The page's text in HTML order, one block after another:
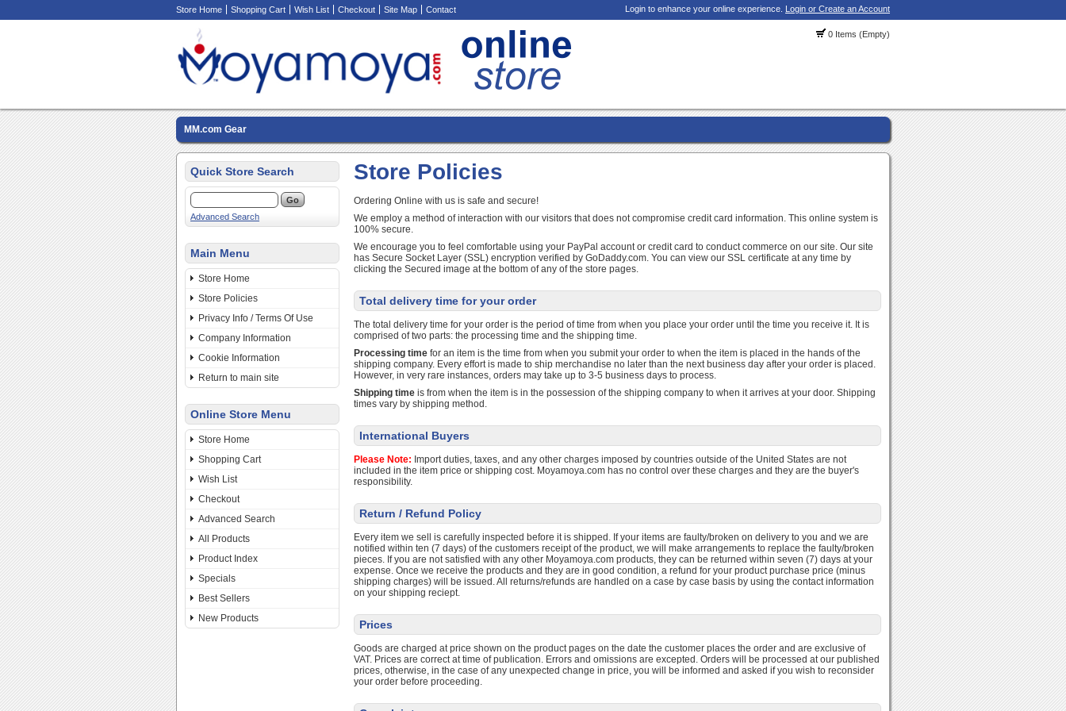
Store Home Shopping Cart Wish List Checkout Site Map Contact Login to enhance your online experience. Login or Create an Account
0 Items (Empty)
MM.com Gear
Quick Store Search
Advanced Search
Main Menu
Store Home
Store Policies
Privacy Info / Terms Of Use
Company Information
Cookie Information
Return to main site
Online Store Menu
Store Home
Shopping Cart
Wish List
Checkout
Advanced Search
All Products
Product Index
Specials
Best Sellers
New Products
Store Policies
Ordering Online with us is safe and secure!
We employ a method of interaction with our visitors that does not compromise credit card information. This online system is
100% secure.
We encourage you to feel comfortable using your PayPal account or credit card to conduct commerce on our site. Our site
has Secure Socket Layer (SSL) encryption verified by GoDaddy.com. You can view our SSL certificate at any time by
clicking the Secured image at the bottom of any of the store pages.
Total delivery time for your order
The total delivery time for your order is the period of time from when you place your order until the time you receive it. It is
comprised of two parts: the processing time and the shipping time.
Processing time for an item is the time from when you submit your order to when the item is placed in the hands of the
shipping company. Every effort is made to ship merchandise no later than the next business day after your order is placed.
However, in very rare instances, orders may take up to 3-5 business days to process.
Shipping time is from when the item is in the possession of the shipping company to when it arrives at your door. Shipping
times vary by shipping method.
International Buyers
Please Note: Import duties, taxes, and any other charges imposed by countries outside of the United States are not
included in the item price or shipping cost. Moyamoya.com has no control over these charges and they are the buyer's
responsibility.
Return / Refund Policy
Every item we sell is carefully inspected before it is shipped. If your items are faulty/broken on delivery to you and we are
notified within ten (7 days) of the customers receipt of the product, we will make arrangements to replace the faulty/broken
pieces. If you are not satisfied with any other Moyamoya.com products, they can be returned within seven (7) days at your
expense. Once we receive the products and they are in good condition, a refund for your product purchase price (minus
shipping charges) will be issued. All returns/refunds are handled on a case by case basis by using the contact information
on your shipping reciept.
Prices
Goods are charged at price shown on the product pages on the date the customer places the order and are exclusive of
VAT. Prices are correct at time of publication. Errors and omissions are excepted. Orders will be processed at our published
prices, otherwise, in the case of any unexpected change in price, you will be informed and asked if you wish to reconsider
your order before proceeding.